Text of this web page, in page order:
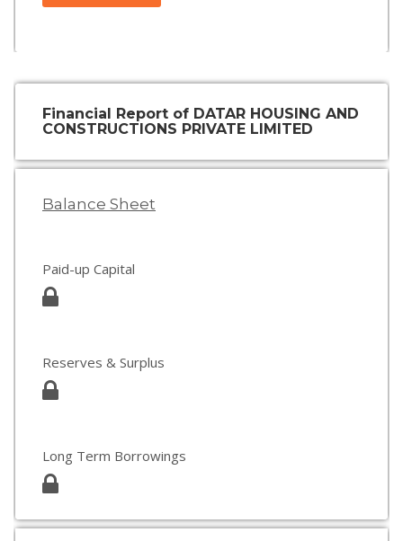
Financial Report of DATAR HOUSING AND
CONSTRUCTIONS PRIVATE LIMITED
Balance Sheet
Paid-up Capital
Reserves & Surplus
Long Term Borrowings